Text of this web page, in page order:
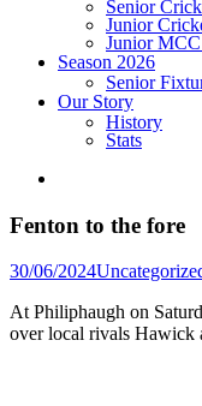
Senior
Junior
Junior
Season 2026
Senior
Our Story
History
Stats
Fenton to the fore
30/06/2024Posted
At Philiphaugh on
over local rivals Hawick